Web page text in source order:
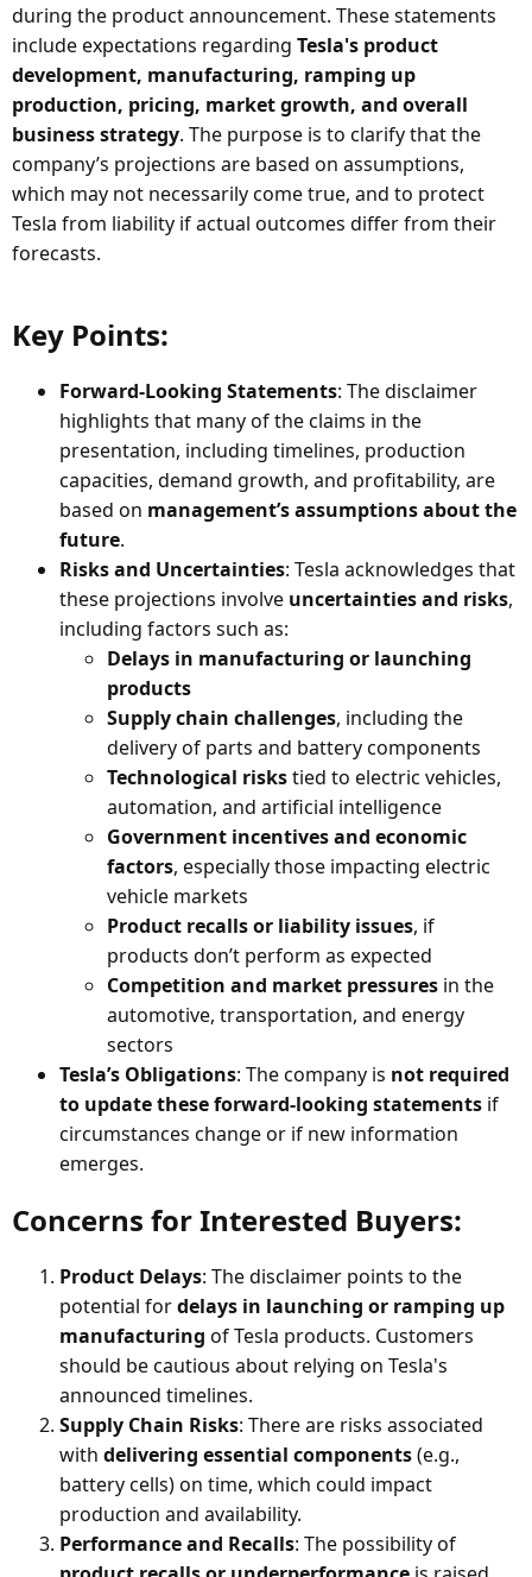
during the product announcement. These statements
include expectations regarding Tesla's product
development, manufacturing, ramping up
production, pricing, market growth, and overall
business strategy. The purpose is to clarify that the
company’s projections are based on assumptions,
which may not necessarily come true, and to protect
Tesla from liability if actual outcomes differ from their
forecasts.
Key Points:​
Forward-Looking Statements: The disclaimer
highlights that many of the claims in the
presentation, including timelines, production
capacities, demand growth, and profitability, are
based on management’s assumptions about the
future.
Risks and Uncertainties: Tesla acknowledges that
these projections involve uncertainties and risks,
including factors such as:
Delays in manufacturing or launching
products
Supply chain challenges, including the
delivery of parts and battery components
Technological riskstied to electric vehicles,
automation, and artificial intelligence
Government incentives and economic
factors, especially those impacting electric
vehicle markets
Product recalls or liability issues, if
products don’t perform as expected
Competition and market pressures in the
automotive, transportation, and energy
sectors
Tesla’s Obligations: The company is not required
to update these forward-looking statements if
circumstances change or if new information
emerges.
Concerns for Interested Buyers:​
Product Delays: The disclaimer points to the
potential fordelays in launching or ramping up
manufacturing of Tesla products. Customers
should be cautious about relying on Tesla's
announced timelines.
Supply Chain Risks: There are risks associated
with delivering essential components(e.g.,
battery cells) on time, which could impact
production and availability.
Performance and Recalls: The possibility of